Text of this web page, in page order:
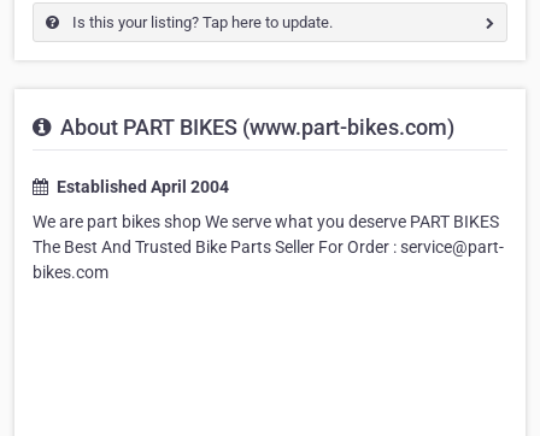
Is this your listing? Tap here to update.
About PART BIKES (www.part-bikes.com)
Established April 2004
We are part bikes shop We serve what you deserve PART BIKES
The Best And Trusted Bike Parts Seller For Order : service@part-
bikes.com